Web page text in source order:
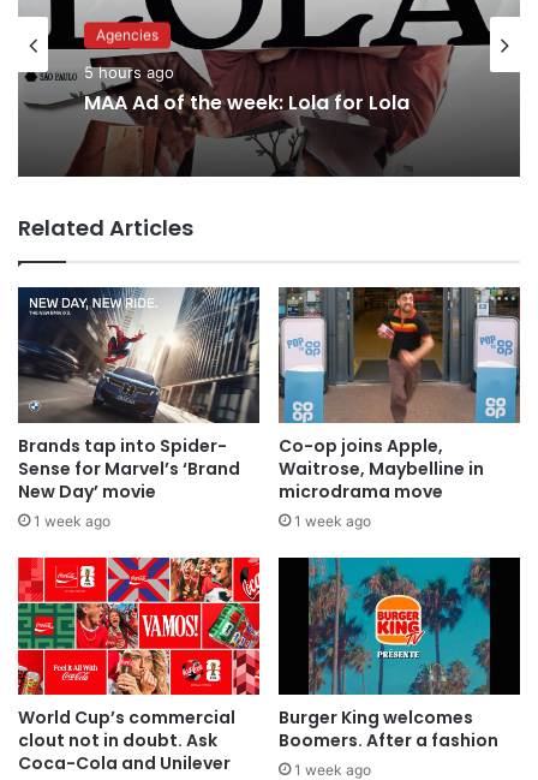
Agencies
5 hours ago
MAA Ad of the week: Lola for Lola
Related Articles
Brands tap into Spider-
Sense for Marvel’s ‘Brand
New Day’ movie
1 week ago
Co-op joins Apple,
Waitrose, Maybelline in
microdrama move
1 week ago
World Cup’s commercial
clout not in doubt. Ask
Coca-Cola and Unilever
Burger King welcomes
Boomers. After a fashion
1 week ago